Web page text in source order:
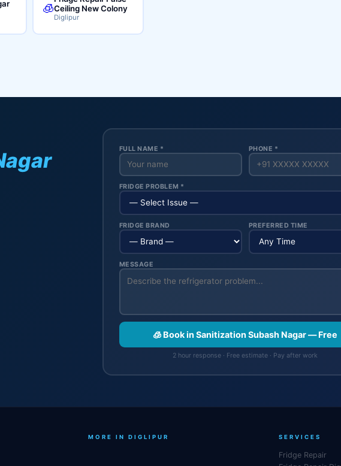
🧊Ceiling New Colony
Diglipur
FULL NAME * PHONE *
FRIDGE PROBLEM *
FRIDGE BRAND PREFERRED TIME
MESSAGE
🧊 Book in Sanitization Subash Nagar — Free
2 hour response · Free estimate · Pay after work
MORE IN DIGLIPUR SERVICES
Fridge Repair